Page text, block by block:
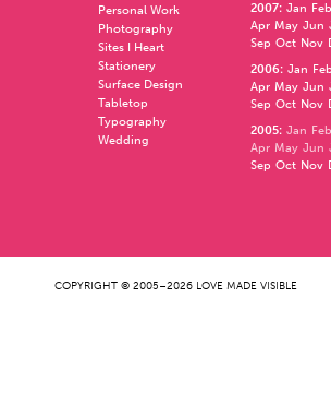
Personal Work
Photography
Sites I Heart
Stationery
Surface Design
Tabletop
Typography
Wedding
2007: Jan Feb
Apr May Jun
Sep Oct Nov
2006: Jan Feb
Apr May Jun
Sep Oct Nov
2005: Jan Feb
Apr May Jun
Sep Oct Nov
COPYRIGHT © 2005–2026 LOVE MADE VISIBLE